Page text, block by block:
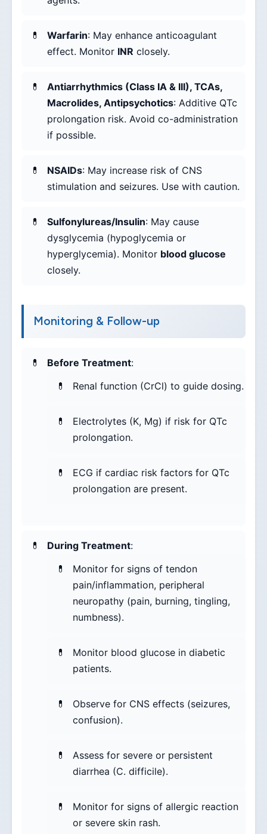
Warfarin: May enhance anticoagulant
effect. Monitor INR closely.
Antiarrhythmics (Class IA & III), TCAs,
Macrolides, Antipsychotics: Additive QTc
prolongation risk. Avoid co-administration
if possible.
NSAIDs: May increase risk of CNS
stimulation and seizures. Use with caution.
Sulfonylureas/Insulin: May cause
dysglycemia (hypoglycemia or
hyperglycemia). Monitor blood glucose
closely.
Monitoring & Follow-up
Before Treatment:
Renal function (CrCl) to guide dosing.
Electrolytes (K, Mg) if risk for QTc
prolongation.
ECG if cardiac risk factors for QTc
prolongation are present.
During Treatment:
Monitor for signs of tendon
pain/inflammation, peripheral
neuropathy (pain, burning, tingling,
numbness).
Monitor blood glucose in diabetic
patients.
Observe for CNS effects (seizures,
confusion).
Assess for severe or persistent
diarrhea (C. difficile).
Monitor for signs of allergic reaction
or severe skin rash.